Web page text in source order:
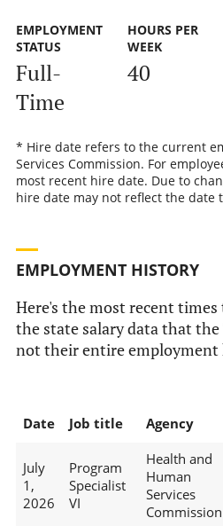
EMPLOYMENT
STATUS
Full-
Time
HOURS PER
WEEK
40
* Hire date refers to the current
Services Commission. For
most recent hire date. Due to
hire date may not reflect the date
EMPLOYMENT HISTORY
Here's the most recent
the state salary data that
not their entire
Date Job title Agency
July
1,
2026
Program
Specialist
VI
Health and
Human
Services
Commission